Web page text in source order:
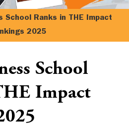
School Ranks in THE Impact
2025
School
Impact